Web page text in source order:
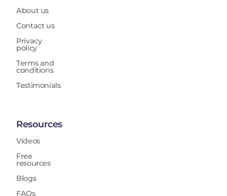
About us
Contact us
Privacy
policy
Terms and
conditions
Testimonials
Resources
Videos
Free
resources
Blogs
FAQs